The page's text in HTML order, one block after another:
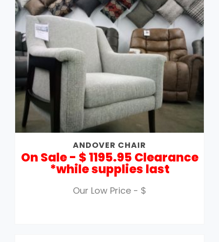
ANDOVER CHAIR
On Sale - $ 1195.95 Clearance
*while supplies last
Our Low Price - $